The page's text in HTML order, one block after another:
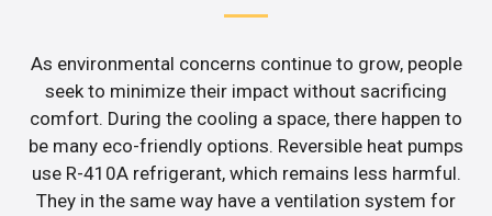
As environmental concerns continue to grow, people
seek to minimize their impact without sacrificing
comfort. During the cooling a space, there happen to
be many eco-friendly options. Reversible heat pumps
use R-410A refrigerant, which remains less harmful.
They in the same way have a ventilation system for